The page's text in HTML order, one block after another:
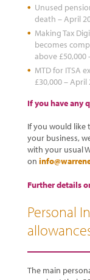
Unused
death – April
Making Tax
becomes
above £50,000
MTD for ITSA
£30,000 – April
If you have any
If you would like
your business,
with your usual
on
Further details
Personal
The main